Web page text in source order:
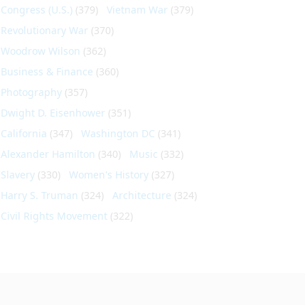
Congress (U.S.) (379) Vietnam War (379)
Revolutionary War (370)
Woodrow Wilson (362)
Business & Finance (360)
Photography (357)
Dwight D. Eisenhower (351)
California (347) Washington DC (341)
Alexander Hamilton (340) Music (332)
Slavery (330) Women's History (327)
Harry S. Truman (324) Architecture (324)
Civil Rights Movement (322)